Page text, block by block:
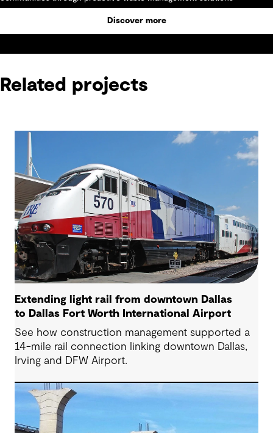
Discover more
Related projects
Extending light rail from downtown Dallas
to Dallas Fort Worth International Airport
See how construction management supported a
14-mile rail connection linking downtown Dallas,
Irving and DFW Airport.